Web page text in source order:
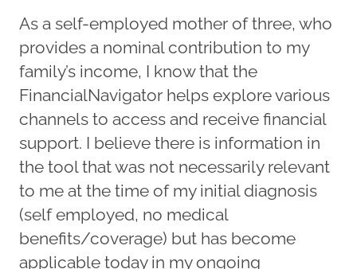
As a self-employed mother of three, who
provides a nominal contribution to my
family’s income, I know that the
FinancialNavigator helps explore various
channels to access and receive financial
support. I believe there is information in
the tool that was not necessarily relevant
to me at the time of my initial diagnosis
(self employed, no medical
benefits/coverage) but has become
applicable today in my ongoing